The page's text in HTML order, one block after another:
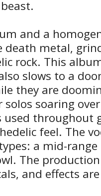
and a
death metal,
rock. This
slows to a
they are
soaring
used throughout
feel. The
a mid-range
The
and effects